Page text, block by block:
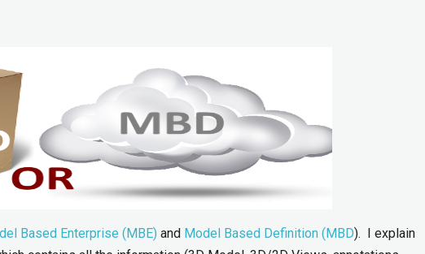
Based Enterprise (MBE) and Model Based Definition (MBD). I explain